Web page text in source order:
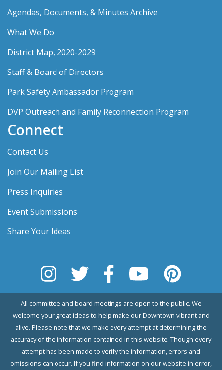
Agendas, Documents, & Minutes Archive
What We Do
District Map, 2020-2029
Staff & Board of Directors
Park Safety Ambassador Program
DVP Outreach and Family Reconnection Program
Connect
Contact Us
Join Our Mailing List
Press Inquiries
Event Submissions
Share Your Ideas
All committee and board meetings are open to the public. We
welcome your great ideas to help make our Downtown vibrant and
alive. Please note that we make every attempt at determining the
accuracy of the information contained in this website. Though every
attempt has been made to verify the information, errors and
omissions can occur. If you find information on our website in error,